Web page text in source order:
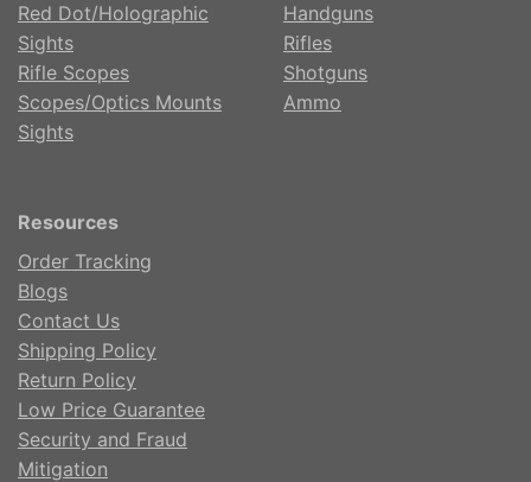
Red Dot/Holographic
Sights
Rifle Scopes
Scopes/Optics Mounts
Sights
Handguns
Rifles
Shotguns
Ammo
Resources
Order Tracking
Blogs
Contact Us
Shipping Policy
Return Policy
Low Price Guarantee
Security and Fraud
Mitigation